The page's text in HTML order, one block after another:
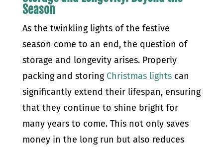
Season
As the twinkling lights of the festive
season come to an end, the question of
storage and longevity arises. Properly
packing and storing Christmas lightscan
significantly extend their lifespan, ensuring
that they continue to shine bright for
many years to come. This not only saves
money in the long run but also reduces